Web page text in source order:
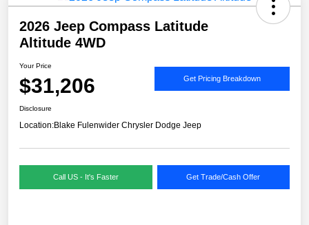
2026 Jeep Compass Latitude
Altitude 4WD
Your Price
$31,206 Get Pricing Breakdown
Disclosure
Location:Blake Fulenwider Chrysler Dodge Jeep
Call US - It's Faster Get Trade/Cash Offer